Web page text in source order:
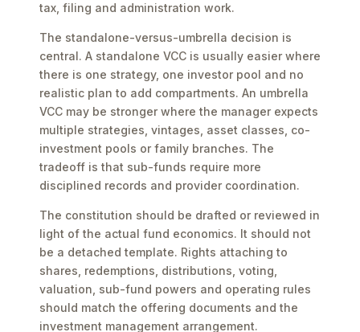
tax, filing and administration work.
The standalone-versus-umbrella decision is
central. A standalone VCC is usually easier where
there is one strategy, one investor pool and no
realistic plan to add compartments. An umbrella
VCC may be stronger where the manager expects
multiple strategies, vintages, asset classes, co-
investment pools or family branches. The
tradeoff is that sub-funds require more
disciplined records and provider coordination.
The constitution should be drafted or reviewed in
light of the actual fund economics. It should not
be a detached template. Rights attaching to
shares, redemptions, distributions, voting,
valuation, sub-fund powers and operating rules
should match the offering documents and the
investment management arrangement.